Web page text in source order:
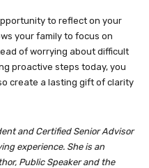
to reflect on your
your family to focus on
of worrying about difficult
proactive steps today, you
create a lasting gift of clarity
and Certified Senior Advisor
experience. She is an
Public Speaker and the